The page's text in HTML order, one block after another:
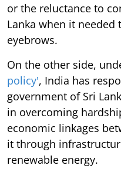
or the reluctance to
Lanka when it
eyebrows.
On the other side,
policy', India has
government of Sri
in overcoming
economic linkages
it through
renewable energy.